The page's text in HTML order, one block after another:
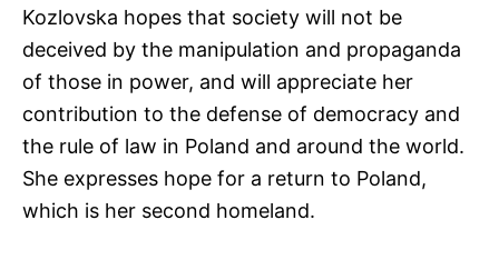
Kozlovska hopes that society will not be
deceived by the manipulation and propaganda
of those in power, and will appreciate her
contribution to the defense of democracy and
the rule of law in Poland and around the world.
She expresses hope for a return to Poland,
which is her second homeland.